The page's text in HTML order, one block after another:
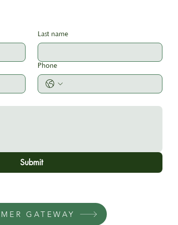
Last name
Phone
Submit
GATEWAY